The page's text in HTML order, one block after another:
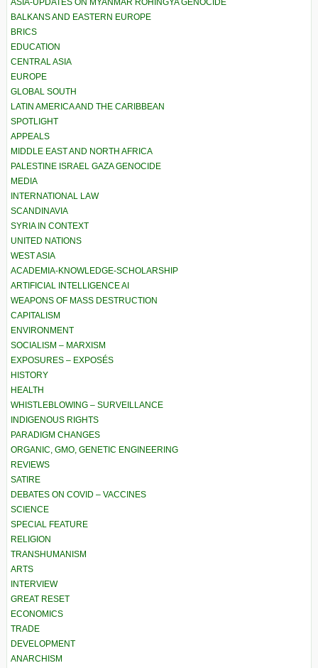
ASIA-UPDATES ON MYANMAR ROHINGYA GENOCIDE
BALKANS AND EASTERN EUROPE
BRICS
EDUCATION
CENTRAL ASIA
EUROPE
GLOBAL SOUTH
LATIN AMERICA AND THE CARIBBEAN
SPOTLIGHT
APPEALS
MIDDLE EAST AND NORTH AFRICA
PALESTINE ISRAEL GAZA GENOCIDE
MEDIA
INTERNATIONAL LAW
SCANDINAVIA
SYRIA IN CONTEXT
UNITED NATIONS
WEST ASIA
ACADEMIA-KNOWLEDGE-SCHOLARSHIP
ARTIFICIAL INTELLIGENCE AI
WEAPONS OF MASS DESTRUCTION
CAPITALISM
ENVIRONMENT
SOCIALISM – MARXISM
EXPOSURES – EXPOSÉS
HISTORY
HEALTH
WHISTLEBLOWING – SURVEILLANCE
INDIGENOUS RIGHTS
PARADIGM CHANGES
ORGANIC, GMO, GENETIC ENGINEERING
REVIEWS
SATIRE
DEBATES ON COVID – VACCINES
SCIENCE
SPECIAL FEATURE
RELIGION
TRANSHUMANISM
ARTS
INTERVIEW
GREAT RESET
ECONOMICS
TRADE
DEVELOPMENT
ANARCHISM